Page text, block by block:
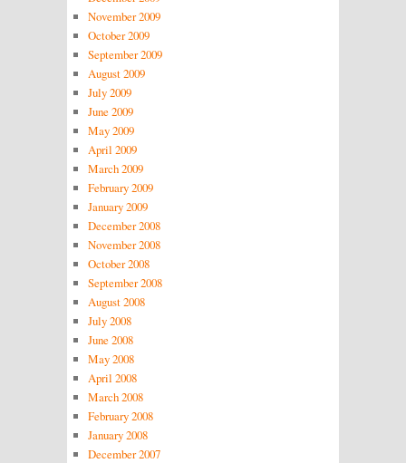
November 2009
October 2009
September 2009
August 2009
July 2009
June 2009
May 2009
April 2009
March 2009
February 2009
January 2009
December 2008
November 2008
October 2008
September 2008
August 2008
July 2008
June 2008
May 2008
April 2008
March 2008
February 2008
January 2008
December 2007